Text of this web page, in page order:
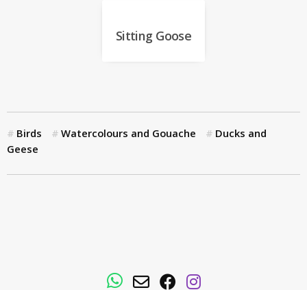
Sitting Goose
Birds Watercolours and Gouache
Ducks and
Geese
WhatsApp
EmailFacebookInstagram